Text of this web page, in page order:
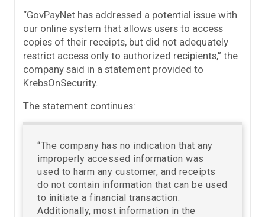
“GovPayNet has addressed a potential issue with
our online system that allows users to access
copies of their receipts, but did not adequately
restrict access only to authorized recipients,” the
company said in a statement provided to
KrebsOnSecurity.
The statement continues:
“The company has no indication that any
improperly accessed information was
used to harm any customer, and receipts
do not contain information that can be used
to initiate a financial transaction.
Additionally, most information in the